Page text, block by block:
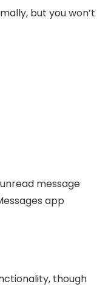
but you won’t
message
app
though